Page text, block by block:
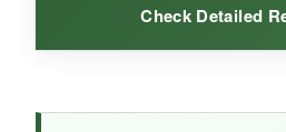
Check Detailed